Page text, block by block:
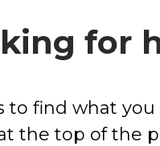
for
to find what you
the top of the